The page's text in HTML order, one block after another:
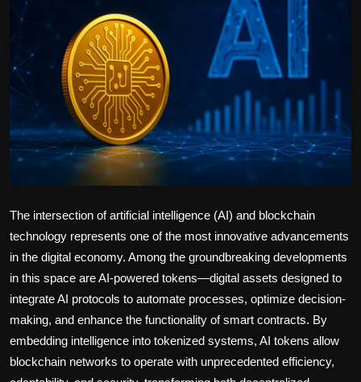
Bussiness
Sport
Health
Tips and Tricks
The intersection of artificial intelligence (AI) and blockchain
technology represents one of the most innovative advancements
in the digital economy. Among the groundbreaking developments
in this space are AI-powered tokens—digital assets designed to
integrate AI protocols to automate processes, optimize decision-
making, and enhance the functionality of smart contracts. By
embedding intelligence into tokenized systems, AI tokens allow
blockchain networks to operate with unprecedented efficiency,